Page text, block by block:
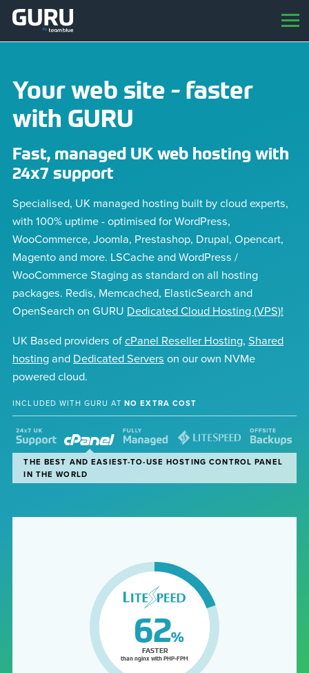
Your web site - faster
with GURU
Fast, managed UK web hosting with
24x7 support
Specialised, UK managed hosting built by cloud experts,
with 100% uptime - optimised for WordPress,
WooCommerce, Joomla, Prestashop, Drupal, Opencart,
Magento and more. LSCache and WordPress /
WooCommerce Staging as standard on all hosting
packages. Redis, Memcached, ElasticSearch and
OpenSearch on GURU Dedicated Cloud Hosting (VPS)!
UK Based providers ofcPanel Reseller Hosting, Shared
hostingand Dedicated Servers on our own NVMe
powered cloud.
INCLUDED WITH GURU AT NO EXTRA COST
OUR EXPERT TEAM ARE READY TO HELP 24X7 VIA EMAIL,
LIVE CHAT OR TELEPHONE
THE BEST AND EASIEST-TO-USE HOSTING CONTROL PANEL
IN THE WORLD
WE TAKE CARE OF YOUR HOSTING, LEAVING YOU TO
FOCUS ON THE CONTENT
THE WORLD'S FASTEST HOSTING WEBSERVER, AS
STANDARD ON ALL PLANS
WE BACKUP YOUR FILES AND DATABASES AUTOMATICALLY
TO A SECURE REMOTE DATACENTRE
76%
FASTER
than nginx with PHP-FPM